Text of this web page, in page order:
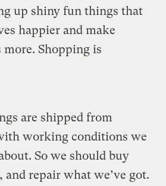
up shiny fun things that
happier and make
Shopping is
are shipped from
working conditions we
So we should buy
and repair what we’ve got.